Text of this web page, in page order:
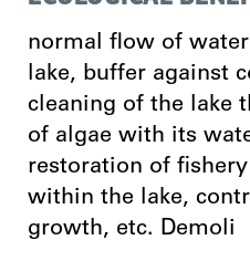
normal flow of
lake, buffer against
cleaning of the lake
of algae with its
restoration of
within the lake,
growth, etc. Demoli